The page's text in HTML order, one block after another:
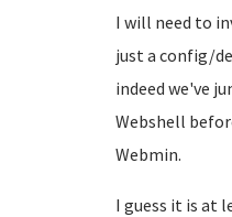
I will need to
just a config/
indeed we've
Webshell
Webmin.
I guess it is at